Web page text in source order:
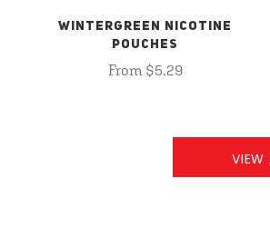
WINTERGREEN NICOTINE
POUCHES
From $5.29
VIEW